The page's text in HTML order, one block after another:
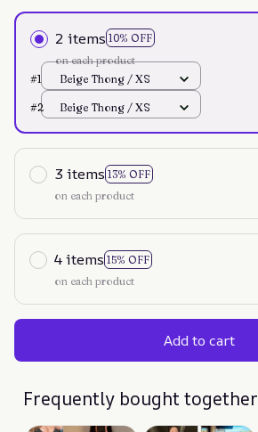
2 items 10% OFF
on each product
#1
Beige Thong / XS
#2 Beige Thong / XS
3 items 13% OFF
on each product
4 items 15% OFF
on each product
Add to cart
Frequently bought together